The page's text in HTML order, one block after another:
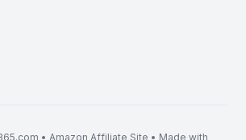
• Amazon Affiliate Site • Made with